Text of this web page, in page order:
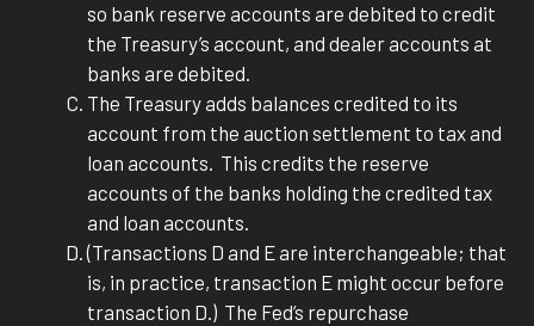
so bank reserve accounts are debited to credit
the Treasury’s account, and dealer accounts at
banks are debited.
The Treasury adds balances credited to its
account from the auction settlement to tax and
loan accounts. This credits the reserve
accounts of the banks holding the credited tax
and loan accounts.
(Transactions D and E are interchangeable; that
is, in practice, transaction E might occur before
transaction D.) The Fed’s repurchase